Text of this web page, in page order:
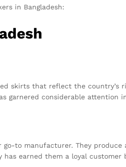
in Bangladesh:
skirts that reflect the
garnered considerable attention
go-to manufacturer. They
earned them a loyal customer